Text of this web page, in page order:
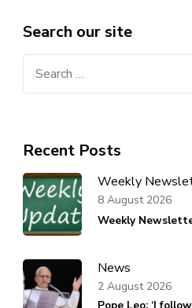
Search our site
Recent Posts
Weekly
Weekly
8 August 2026
News
2 August 2026